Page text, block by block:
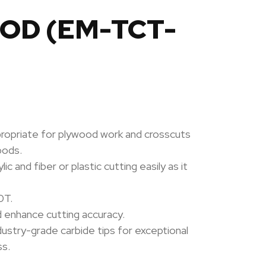
(EM-TCT-
for plywood work and crosscuts
and fiber or plastic cutting easily as it
enhance cutting accuracy.
grade carbide tips for exceptional